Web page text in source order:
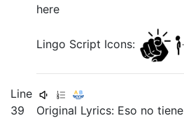
here
Lingo Script Icons:
Line
39
Original Lyrics: Eso notiene